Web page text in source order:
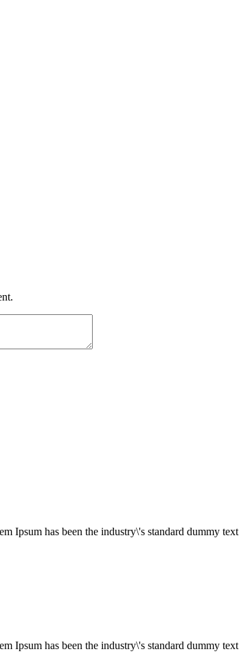
Ipsum has been the industry\'s standard dummy text
Ipsum has been the industry\'s standard dummy text